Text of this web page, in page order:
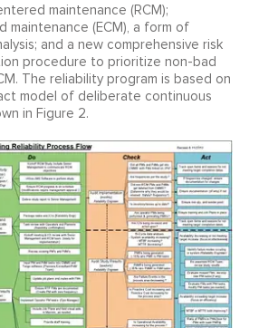
maintenance (RCM);
maintenance (ECM), a form of
and a new comprehensive risk
procedure to prioritize non-bad
The reliability program is based on
model of deliberate continuous
in Figure 2.